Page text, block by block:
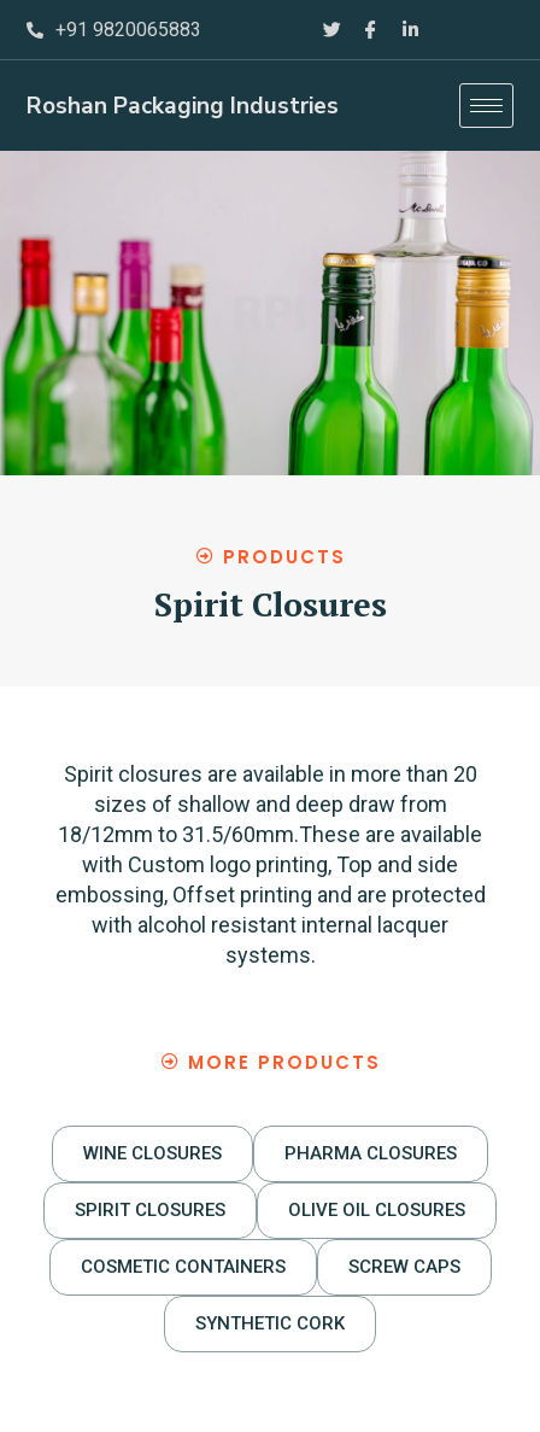
+91 9820065883
Roshan Packaging Industries
PRODUCTS
Spirit Closures
Spirit closures are available in more than 20
sizes of shallow and deep draw from
18/12mm to 31.5/60mm.These are available
with Custom logo printing, Top and side
embossing, Offset printing and are protected
with alcohol resistant internal lacquer
systems.
MORE PRODUCTS
WINE CLOSURES PHARMA CLOSURES
SPIRIT CLOSURES OLIVE OIL CLOSURES
COSMETIC CONTAINERS SCREW CAPS
SYNTHETIC CORK